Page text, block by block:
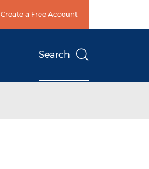
Create a Free Account
Search